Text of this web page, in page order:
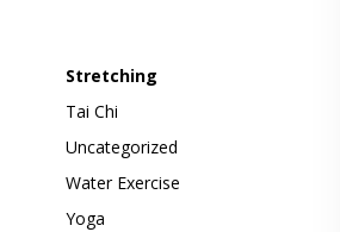
Stretching
Tai Chi
Uncategorized
Water Exercise
Yoga